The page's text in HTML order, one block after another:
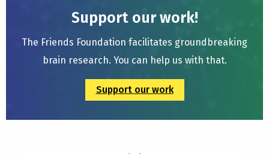
Support our work!
The Friends Foundation facilitates groundbreaking
brain research. You can help us with that.
Support our work